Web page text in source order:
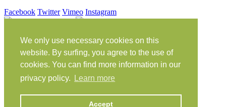
We only use necessary cookies on this
website. By surfing, you agree to the use of
cookies. You can find more information in our
privacy policy.
Learn more
Accept
Facebook Twitter Vimeo Instagram
Klein Glien 25
14806 Bad Belzig
Germany
Travel Instructions